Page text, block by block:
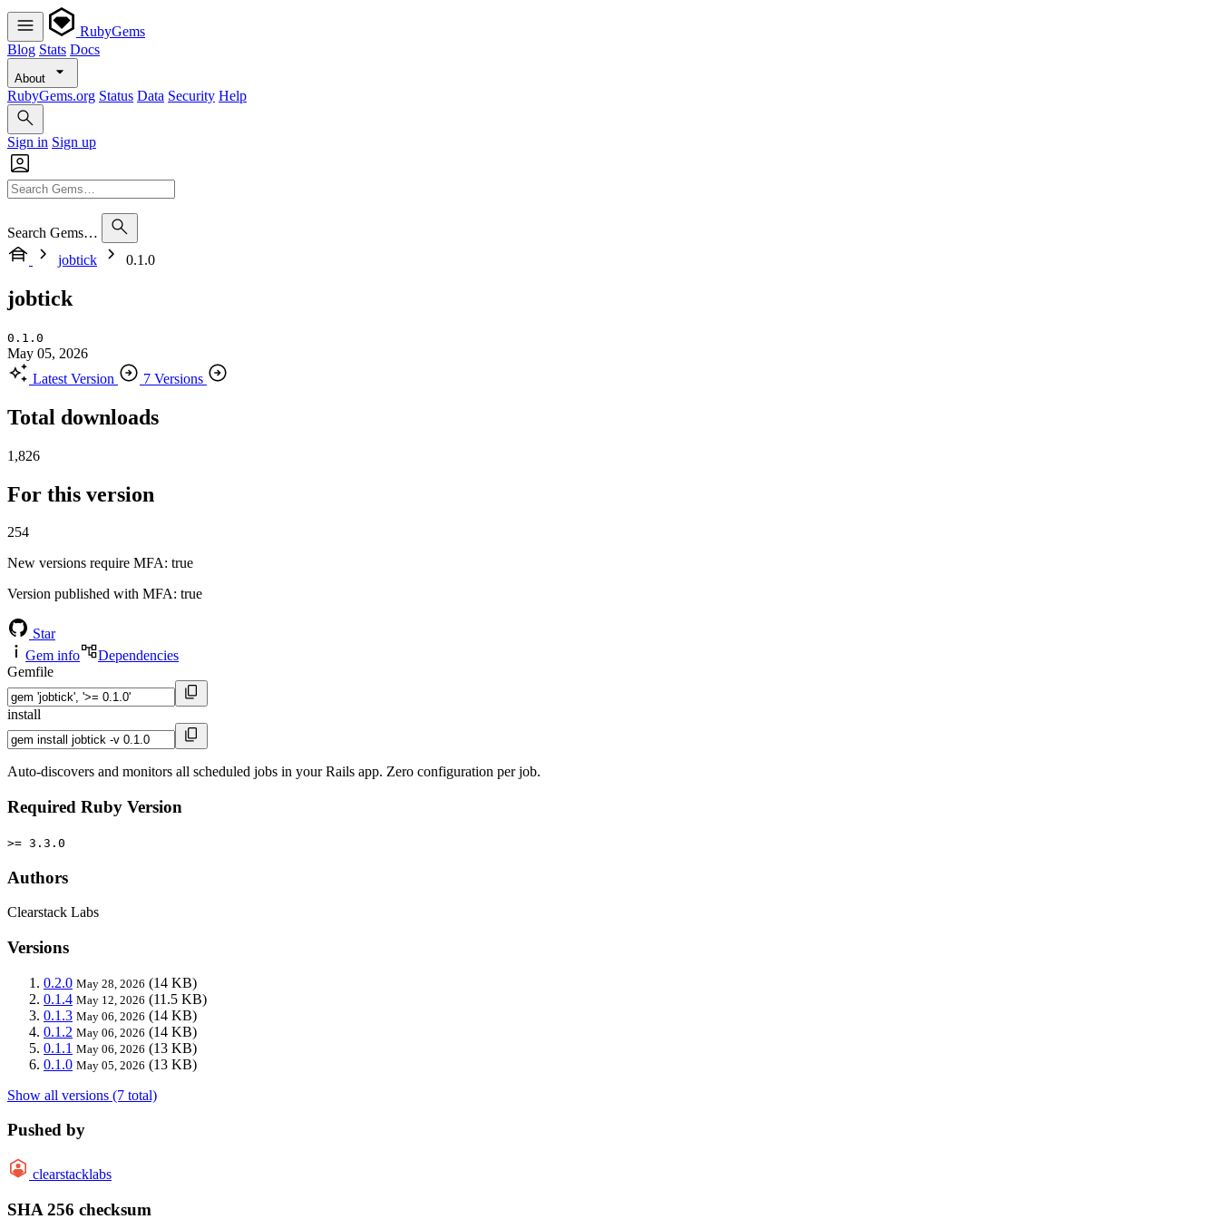
RubyGems
Blog Stats Docs
About
RubyGems.org Status Data Security Help
Sign in Sign up
Search Gems…
jobtick
0.1.0
jobtick
0.1.0
May 05, 2026
Latest Version
7 Versions
Total downloads
1,826
For this version
254
New versions require MFA: true
Version published with MFA: true
Star
Gem info
Dependencies
Gemfile
install
Auto-discovers and monitors all scheduled jobs in your Rails app. Zero configuration per job.
Required Ruby Version
>= 3.3.0
Authors
Clearstack Labs
Versions
0.2.0 May 28, 2026 (14 KB)
0.1.4 May 12, 2026 (11.5 KB)
0.1.3 May 06, 2026 (14 KB)
0.1.2 May 06, 2026 (14 KB)
0.1.1 May 06, 2026 (13 KB)
0.1.0 May 05, 2026 (13 KB)
Show all versions (7 total)
Pushed by
clearstacklabs
SHA 256 checksum